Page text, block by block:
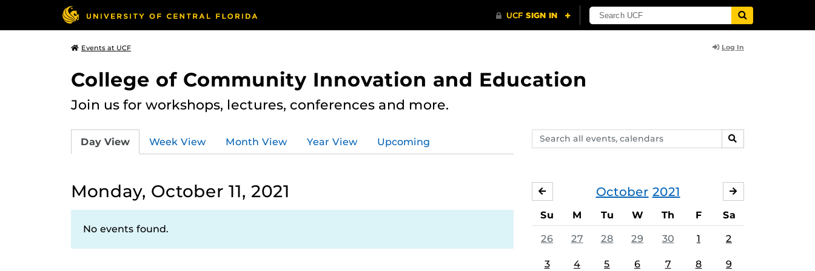
Events at UCF Log In
College of Community Innovation and Education
Join us for workshops, lectures, conferences and more.
Search
events,
SEARCH
Day View Week View Month View Year View Upcoming
Monday, October 11, 2021
No events found.
October 2021
SEPTEMBER
Su M Tu W Th F Sa
26 27 28 29 30 1 2
3 4 5 6 7 8 9